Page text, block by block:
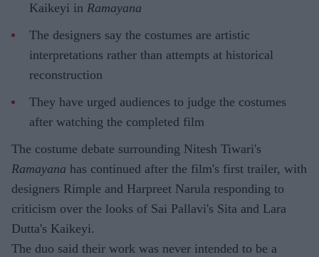
Kaikeyi in Ramayana
The designers say the costumes are artistic
interpretations rather than attempts at historical
reconstruction
They have urged audiences to judge the costumes
after watching the completed film
The costume debate surrounding Nitesh Tiwari's
Ramayana has continued after the film's first trailer, with
designers Rimple and Harpreet Narula responding to
criticism over the looks of Sai Pallavi's Sita and Lara
Dutta's Kaikeyi.
The duo said their work was never intended to be a